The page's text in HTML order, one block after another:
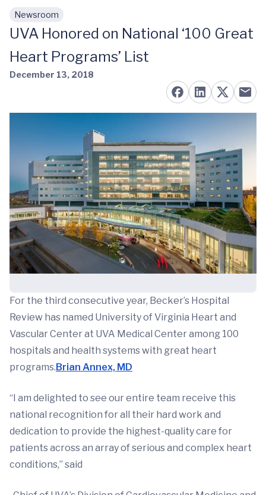
Skip to main content
Newsroom
UVA Honored on National ‘100 Great
Heart Programs’ List
December 13, 2018
For the third consecutive year, Becker’s Hospital
Review has named University of Virginia Heart and
Vascular Center at UVA Medical Center among 100
hospitals and health systems with great heart
programs.Brian Annex, MD
“I am delighted to see our entire team receive this
national recognition for all their hard work and
dedication to provide the highest-quality care for
patients across an array of serious and complex heart
conditions,” said